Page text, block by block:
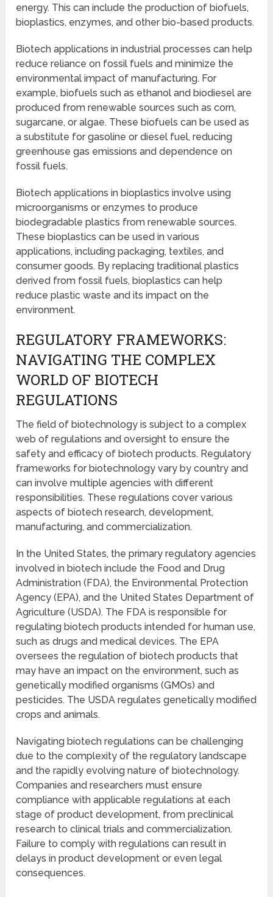
energy. This can include the production of biofuels,
bioplastics, enzymes, and other bio-based products.
Biotech applications in industrial processes can help
reduce reliance on fossil fuels and minimize the
environmental impact of manufacturing. For
example, biofuels such as ethanol and biodiesel are
produced from renewable sources such as corn,
sugarcane, or algae. These biofuels can be used as
a substitute for gasoline or diesel fuel, reducing
greenhouse gas emissions and dependence on
fossil fuels.
Biotech applications in bioplastics involve using
microorganisms or enzymes to produce
biodegradable plastics from renewable sources.
These bioplastics can be used in various
applications, including packaging, textiles, and
consumer goods. By replacing traditional plastics
derived from fossil fuels, bioplastics can help
reduce plastic waste and its impact on the
environment.
REGULATORY FRAMEWORKS:
NAVIGATING THE COMPLEX
WORLD OF BIOTECH
REGULATIONS
The field of biotechnology is subject to a complex
web of regulations and oversight to ensure the
safety and efficacy of biotech products. Regulatory
frameworks for biotechnology vary by country and
can involve multiple agencies with different
responsibilities. These regulations cover various
aspects of biotech research, development,
manufacturing, and commercialization.
In the United States, the primary regulatory agencies
involved in biotech include the Food and Drug
Administration (FDA), the Environmental Protection
Agency (EPA), and the United States Department of
Agriculture (USDA). The FDA is responsible for
regulating biotech products intended for human use,
such as drugs and medical devices. The EPA
oversees the regulation of biotech products that
may have an impact on the environment, such as
genetically modified organisms (GMOs) and
pesticides. The USDA regulates genetically modified
crops and animals.
Navigating biotech regulations can be challenging
due to the complexity of the regulatory landscape
and the rapidly evolving nature of biotechnology.
Companies and researchers must ensure
compliance with applicable regulations at each
stage of product development, from preclinical
research to clinical trials and commercialization.
Failure to comply with regulations can result in
delays in product development or even legal
consequences.